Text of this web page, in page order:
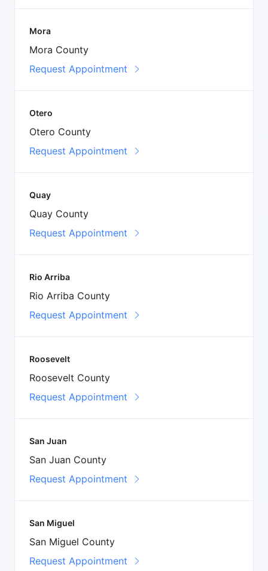
Mora
Mora County
Request Appointment
Otero
Otero County
Request Appointment
Quay
Quay County
Request Appointment
Rio Arriba
Rio Arriba County
Request Appointment
Roosevelt
Roosevelt County
Request Appointment
San Juan
San Juan County
Request Appointment
San Miguel
San Miguel County
Request Appointment